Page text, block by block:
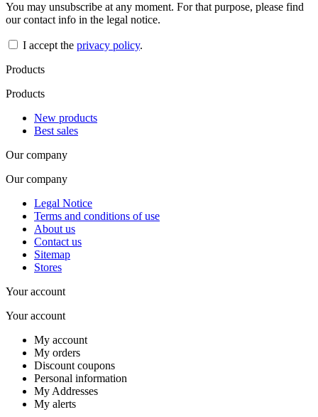
You may unsubscribe at any moment. For that purpose, please find
our contact info in the legal notice.
I accept the privacy policy.
Products
Products
New products
Best sales
Our company
Our company
Legal Notice
Terms and conditions of use
About us
Contact us
Sitemap
Stores
Your account
Your account
My account
My orders
Discount coupons
Personal information
My Addresses
My alerts